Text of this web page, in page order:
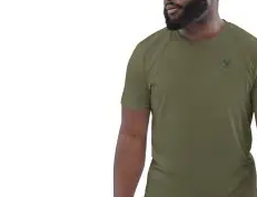
29,99
SELECT